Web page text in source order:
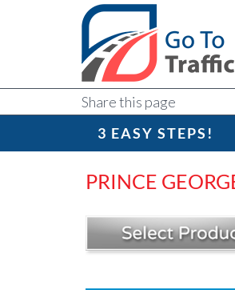
Share this page
3 EASY STEPS!
PRINCE